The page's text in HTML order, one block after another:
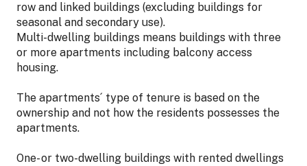
row and linked buildings (excluding buildings for
seasonal and secondary use).
Multi-dwelling buildings means buildings with three
or more apartments including balcony access
housing.
The apartments´ type of tenure is based on the
ownership and not how the residents possesses the
apartments.
One- or two-dwelling buildings with rented dwellings